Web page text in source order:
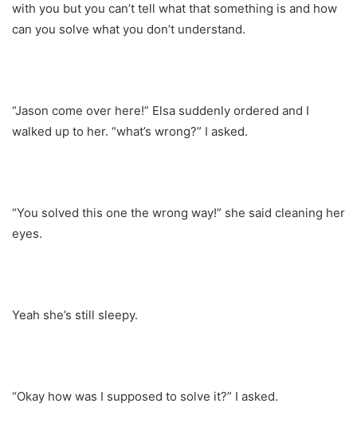
with you but you can’t tell what that something is and how
can you solve what you don’t understand.
“Jason come over here!” Elsa suddenly ordered and I
walked up to her. “what’s wrong?” I asked.
“You solved this one the wrong way!” she said cleaning her
eyes.
Yeah she’s still sleepy.
“Okay how was I supposed to solve it?” I asked.